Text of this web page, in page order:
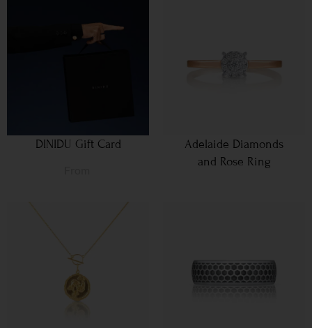
DINIDU Gift Card
Adelaide Diamonds
and Rose Ring